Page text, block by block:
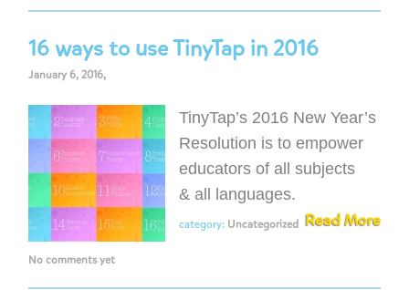
16 ways to use TinyTap in 2016
January 6, 2016,
TinyTap’s 2016 New Year’s
Resolution is to empower
educators of all subjects
& all languages.
Read More
category: Uncategorized
No comments yet